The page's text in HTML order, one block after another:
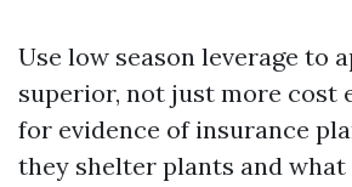
Use low season leverage to
superior, not just more cost
for evidence of insurance
they shelter plants and